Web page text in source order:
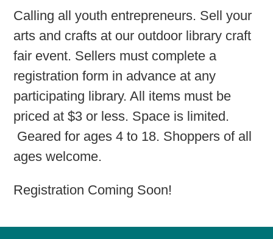
Calling all youth entrepreneurs. Sell your
arts and crafts at our outdoor library craft
fair event. Sellers must complete a
registration form in advance at any
participating library. All items must be
priced at $3 or less. Space is limited.
Geared for ages 4 to 18. Shoppers of all
ages welcome.
Registration Coming Soon!